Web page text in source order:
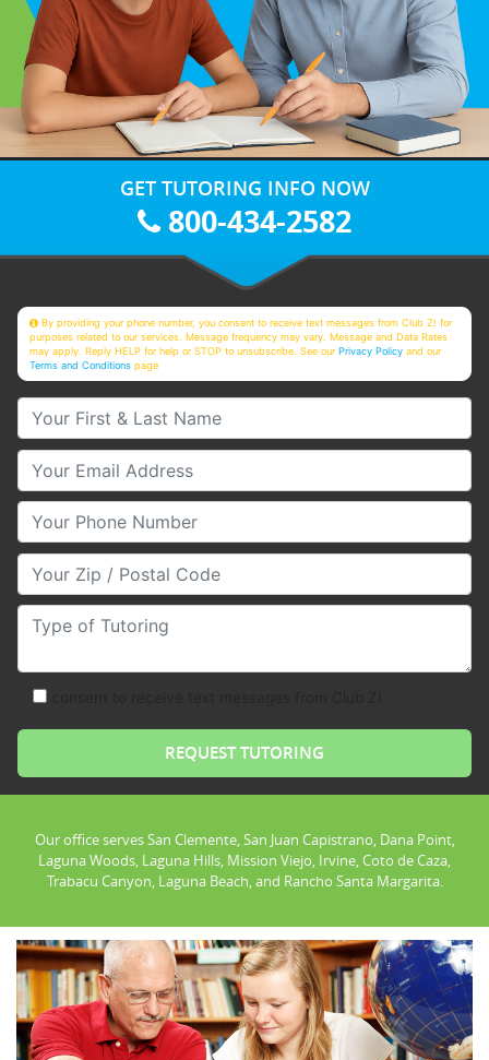
GET TUTORING INFO NOW
800-434-2582
By providing your phone number, you consent to receive text messages from Club Z! for
purposes related to our services. Message frequency may vary. Message and Data Rates
may apply. Reply HELP for help or STOP to unsubscribe. See ourPrivacy Policy and our
Terms and Conditions page
Your First & Last Name
Your Email
Your Phone Number
Your Zip/Postal Code
Type of Tutoring
Our office serves San Clemente, San Juan Capistrano, Dana Point,
Laguna Woods, Laguna Hills, Mission Viejo, Irvine, Coto de Caza,
Trabacu Canyon, Laguna Beach, and Rancho Santa Margarita.